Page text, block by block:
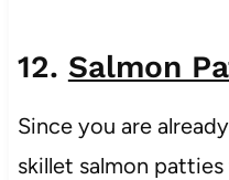
12. Salmon
Since you are
skillet salmon